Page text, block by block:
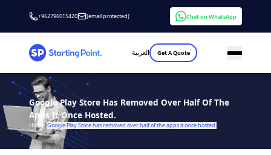
+962796015420 [email protected] Chat on WhatsApp
العربية Get A Quote
Google Play Store Has Removed Over Half Of The
Apps It Once Hosted.
Home|Google Play Store has removed over half of the apps it once hosted.